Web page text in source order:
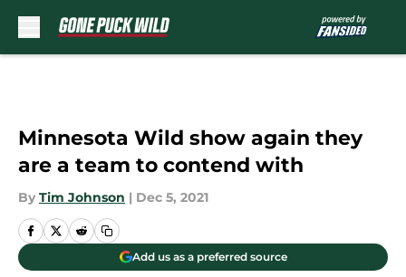
Minnesota Wild show again they
are a team to contend with
By Tim Johnson | Dec 5, 2021
Add us as a preferred source